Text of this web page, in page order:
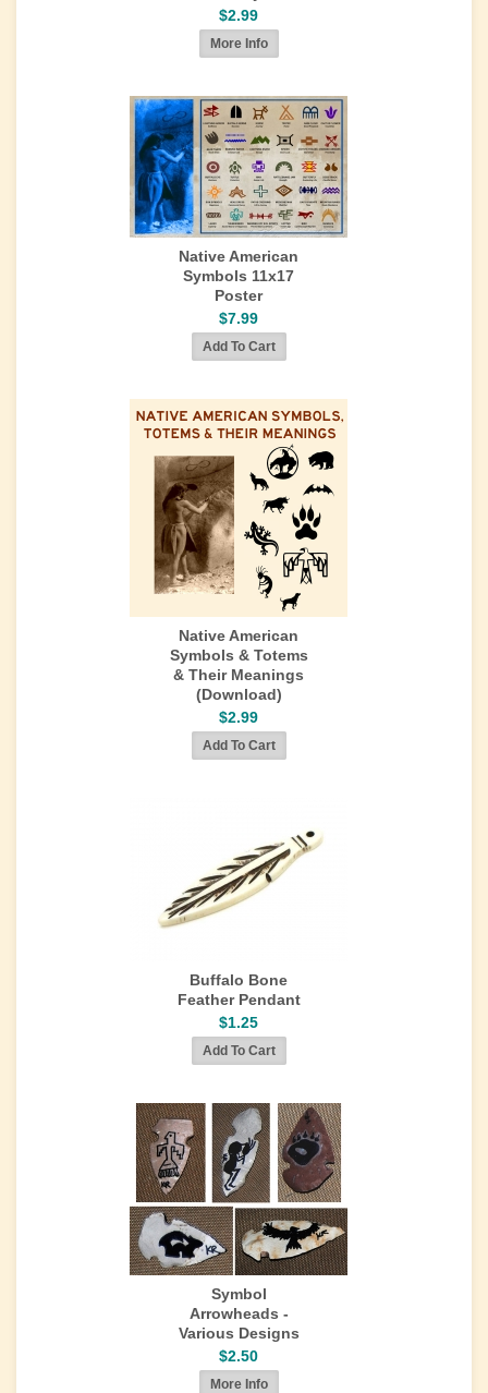
$2.99
Native American
Symbols 11x17
Poster
$7.99
Native American
Symbols & Totems
& Their Meanings
(Download)
$2.99
Buffalo Bone
Feather Pendant
$1.25
Symbol
Arrowheads -
Various Designs
$2.50